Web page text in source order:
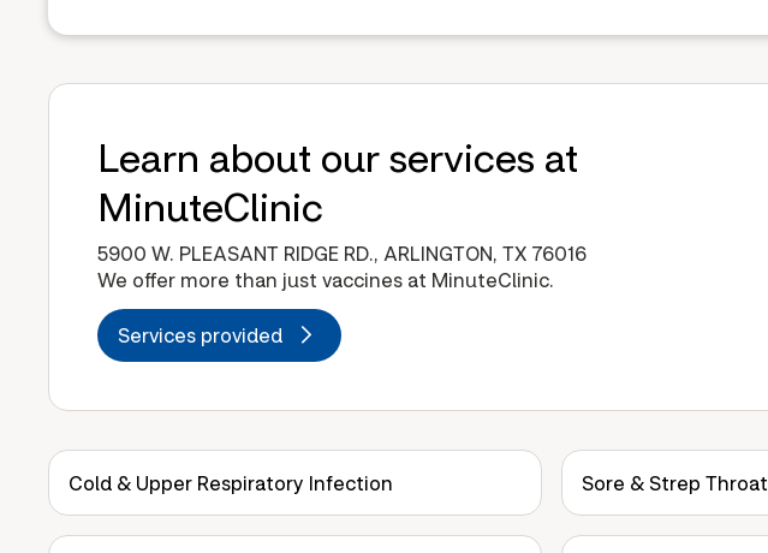
Learn about our services at
MinuteClinic
5900 W. PLEASANT RIDGE RD., ARLINGTON, TX 76016
We offer more than just vaccines at MinuteClinic.
Services provided
Cold & Upper Respiratory Infection Sore & Strep Throat